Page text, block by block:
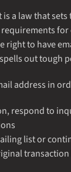
is a law that
for
right to have
out tough
address in
respond to
list or
transaction